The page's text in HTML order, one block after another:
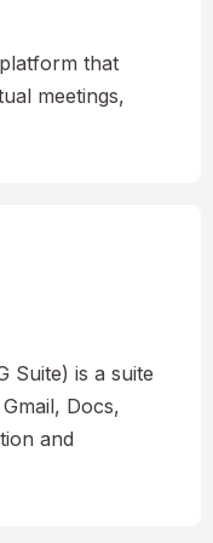
that
meetings,
Suite) is a suite
Docs,
and